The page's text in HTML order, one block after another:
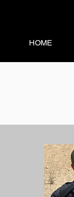
HOME